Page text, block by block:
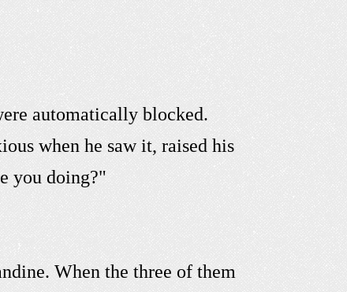
automatically blocked.
when he saw it, raised his
you doing?"
When the three of them